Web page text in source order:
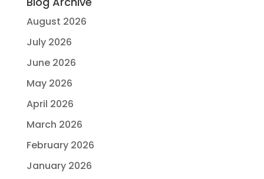
August 2026
July 2026
June 2026
May 2026
April 2026
March 2026
February 2026
January 2026